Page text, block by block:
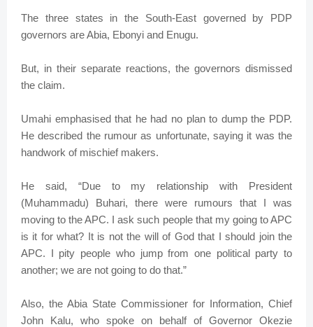
The three states in the South-East governed by PDP
governors are Abia, Ebonyi and Enugu.
But, in their separate reactions, the governors dismissed
the claim.
Umahi emphasised that he had no plan to dump the PDP.
He described the rumour as unfortunate, saying it was the
handwork of mischief makers.
He said, “Due to my relationship with President
(Muhammadu) Buhari, there were rumours that I was
moving to the APC. I ask such people that my going to APC
is it for what? It is not the will of God that I should join the
APC. I pity people who jump from one political party to
another; we are not going to do that.”
Also, the Abia State Commissioner for Information, Chief
John Kalu, who spoke on behalf of Governor Okezie